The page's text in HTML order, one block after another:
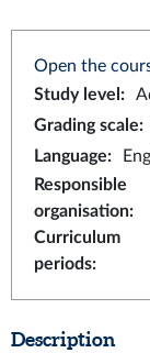
Open the
Study level :
Grading scale:
Language:
Responsible
organisation:
Curriculum
periods:
Description